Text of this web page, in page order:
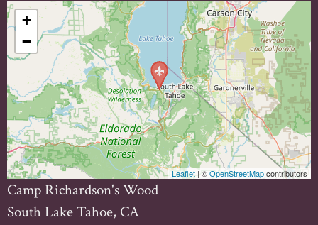
+
−
Leaflet | ©OpenStreetMapcontributors
Camp Richardson's Wood
South Lake Tahoe, CA